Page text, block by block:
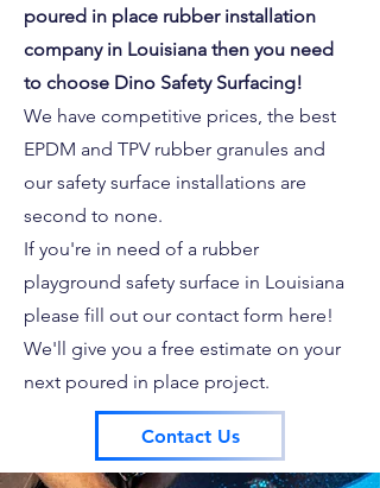
poured in place rubber installation
company in Louisiana then you need
to choose Dino Safety Surfacing!
We have competitive prices, the best
EPDM and TPV rubber granules and
our safety surface installations are
second to none.
If you're in need of a rubber
playground safety surface in Louisiana
please fill out our contact form here!
We'll give you a free estimate on your
next poured in place project.
Contact Us